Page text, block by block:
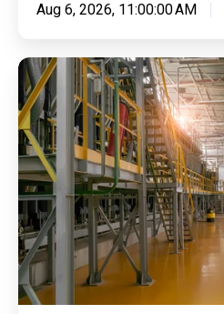
Aug 6, 2026, 11:00:00 AM
Food
Manufacturing
Floors
Under
Pressure:
Cleaning
Chemistry,
Thermal
Shock
And